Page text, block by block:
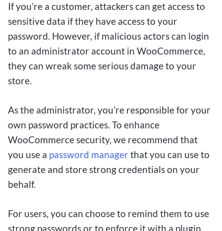
preferences. By making small bets, players can
enjoy the thrill of wagering on sports matches or
casino games while staying within their budget,
offering a low-risk way to potentially turn a
modest deposit into a substantial win.
Maximizing Your Winnings
through Strategic Low-Stakes
Betting
of online betting without breaking the bank, $1
deposit betting sites are the perfect solution.
If you’re a customer, attackers can get access to
sensitive data if they have access to your
password. However, if malicious actors can login
to an administrator account in WooCommerce,
they can wreak some serious damage to your
store.
As the administrator, you’re responsible for your
own password practices. To enhance
WooCommerce security, we recommend that
you use a password managerthat you can use to
generate and store strong credentials on your
behalf.
For users, you can choose to remind them to use
strong passwords or to enforce it with a plugin